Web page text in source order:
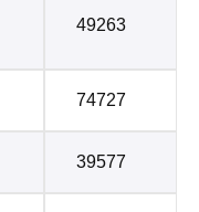
49263
74727
39577